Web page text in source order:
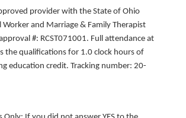
provider with the State of Ohio
Worker and Marriage & Family Therapist
#: RCST071001. Full attendance at
the qualifications for 1.0 clock hours of
education credit. Tracking number: 20-